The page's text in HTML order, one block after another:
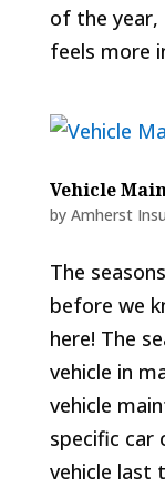
of the
feels more
Vehicle
by Amherst
The
before we
here! The
vehicle in
vehicle
specific car
vehicle last